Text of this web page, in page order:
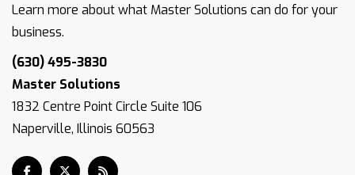
Learn more about what Master Solutions can do for your
business.
(630) 495-3830
Master Solutions
1832 Centre Point Circle Suite 106
Naperville, Illinois 60563